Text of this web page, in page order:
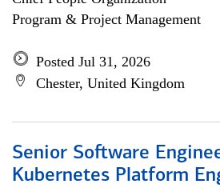
Program & Project Management
Posted Jul 31, 2026
Chester, United Kingdom
Senior Software
Kubernetes Platform